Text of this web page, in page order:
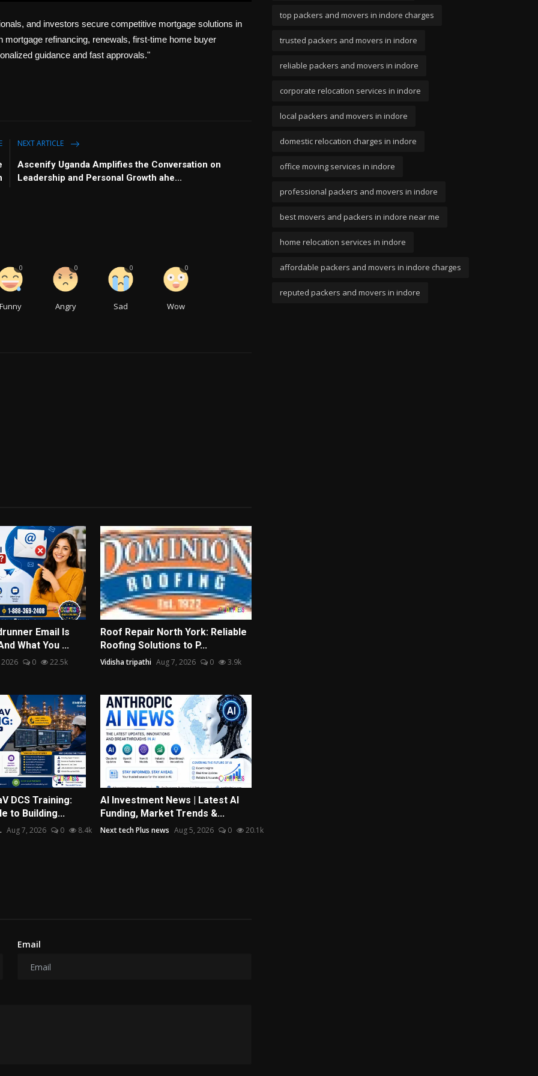
t
e
t
t
P
t
and investors secure competitive mortgage solutions in
refinancing, renewals, first-time home buyer
guidance and fast approvals."
NEXT ARTICLE
Ascenify Uganda Amplifies the Conversation on
Leadership and Personal Growth ahe...
0
Angry
0
Sad
0
Wow
0
Email Is
What You ...
0 22.5k
Roof Repair North York: Reliable
Roofing Solutions to P...
Vidisha tripathi Aug 7, 2026 0 3.9k
DCS Training:
to Building...
Aug 7, 2026 0 8.4k
AI Investment News | Latest AI
Funding, Market Trends &...
Next tech Plus news Aug 5, 2026 0 20.1k
Email
top packers and movers in indore charges
trusted packers and movers in indore
reliable packers and movers in indore
corporate relocation services in indore
local packers and movers in indore
domestic relocation charges in indore
office moving services in indore
professional packers and movers in indore
best movers and packers in indore near me
home relocation services in indore
affordable packers and movers in indore charges
reputed packers and movers in indore